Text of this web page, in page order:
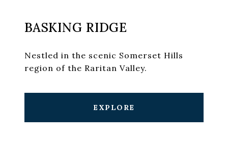
BASKING RIDGE
Nestled in the scenic Somerset Hills
region of the Raritan Valley.
EXPLORE